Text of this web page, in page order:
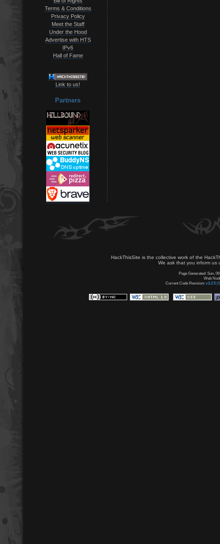
Terms & Conditions
Privacy Policy
Meet the Staff
Under the Hood
Advertise with HTS
IPv6
Hall of Fame
Link to us!
Partners
HackThisSite is the collective work of the
We ask that you inform us
Page Generated: Sun,
Web
Current Code Revision: v3.2.5